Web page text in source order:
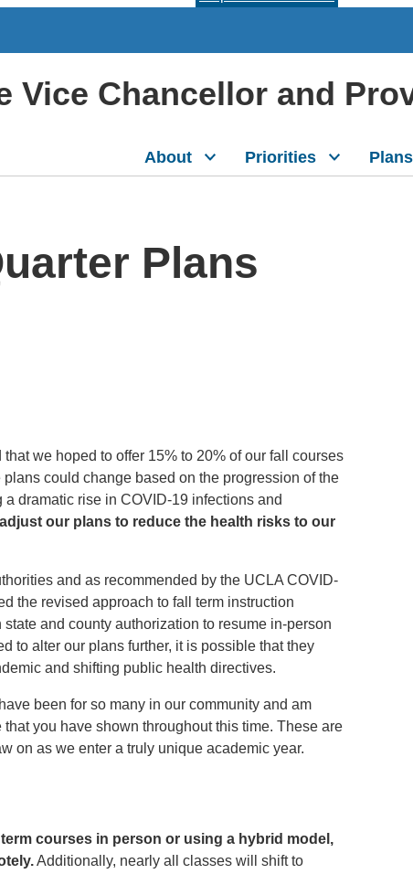
Vice Chancellor and
About Priorities
Plans
that we hoped to offer 15% to 20% of our fall courses
could change based on the progression of the
dramatic rise in COVID-19 infections and
our plans to reduce the health risks to our
and as recommended by the UCLA COVID-
the revised approach to fall term instruction
and county authorization to resume in-person
to alter our plans further, it is possible that they
and shifting public health directives.
been for so many in our community and am
you have shown throughout this time. These are
on as we enter a truly unique academic year.
courses in person or using a hybrid model,
Additionally, nearly all classes will shift to